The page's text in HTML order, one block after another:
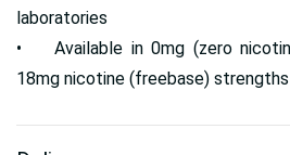
laboratories
• Available in 0mg (zero
18mg nicotine (freebase) strengths